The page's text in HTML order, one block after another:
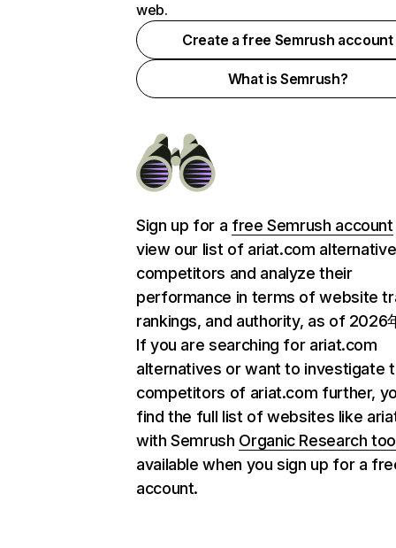
web.
Create a free Semrush account
What is Semrush?
Sign up for a free Semrush account
view our list of ariat.com
competitors and analyze their
performance in terms of website
rankings, and authority, as of 2026
If you are searching for ariat.com
alternatives or want to investigate
competitors of ariat.com further,
find the full list of websites like
with Semrush Organic Research
available when you sign up for a
account.